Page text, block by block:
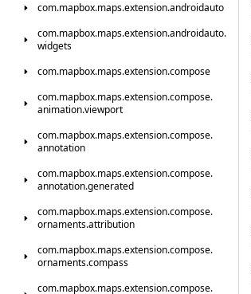
com.mapbox.maps.extension.androidauto
com.mapbox.maps.extension.androidauto.
widgets
com.mapbox.maps.extension.compose
com.mapbox.maps.extension.compose.
animation.viewport
com.mapbox.maps.extension.compose.
annotation
com.mapbox.maps.extension.compose.
annotation.generated
com.mapbox.maps.extension.compose.
ornaments.attribution
com.mapbox.maps.extension.compose.
ornaments.compass
com.mapbox.maps.extension.compose.